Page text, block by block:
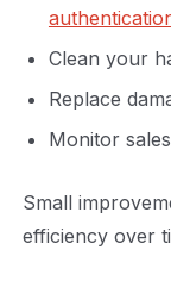
Clean your
Replace
Monitor
Small
efficiency over